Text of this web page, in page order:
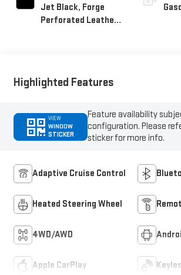
Jet Black, Forge
Perforated Leather
Highlighted Features
VIEW
WINDOW
STICKER
Feature availability
configuration. Please
sticker for more info.
Adaptive Cruise Control
Heated Steering Wheel
4WD/AWD
Apple CarPlay